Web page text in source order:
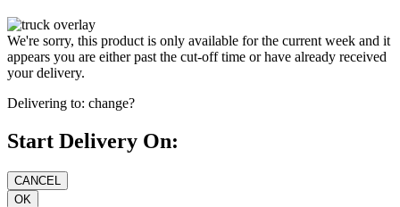
We're sorry, this product is only available for the current week and it
appears you are either past the cut-off time or have already received
your delivery.
Delivering to: change?
Start Delivery On: